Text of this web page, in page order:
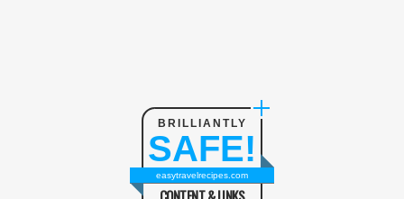
BRILLIANTLY
SAFE!
easytravelrecipes.com